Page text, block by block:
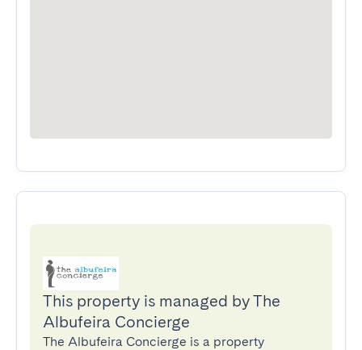
This property is managed by The
Albufeira Concierge
The Albufeira Concierge is a property